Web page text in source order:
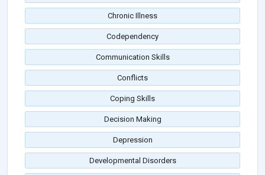
Chronic Illness
Codependency
Communication Skills
Conflicts
Coping Skills
Decision Making
Depression
Developmental Disorders